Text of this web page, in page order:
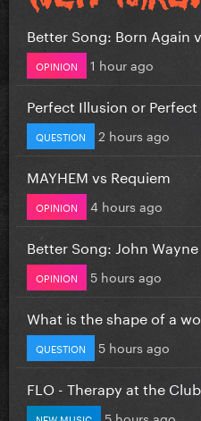
Better Song: Born Again
OPINION 1 hour ago
Perfect Illusion or
QUESTION 2 hours ago
MAYHEM vs Requiem
OPINION 4 hours ago
Better Song: John Wayne
OPINION 5 hours ago
What is the shape of a
QUESTION 5 hours ago
FLO - Therapy at the Club
5 hours ago